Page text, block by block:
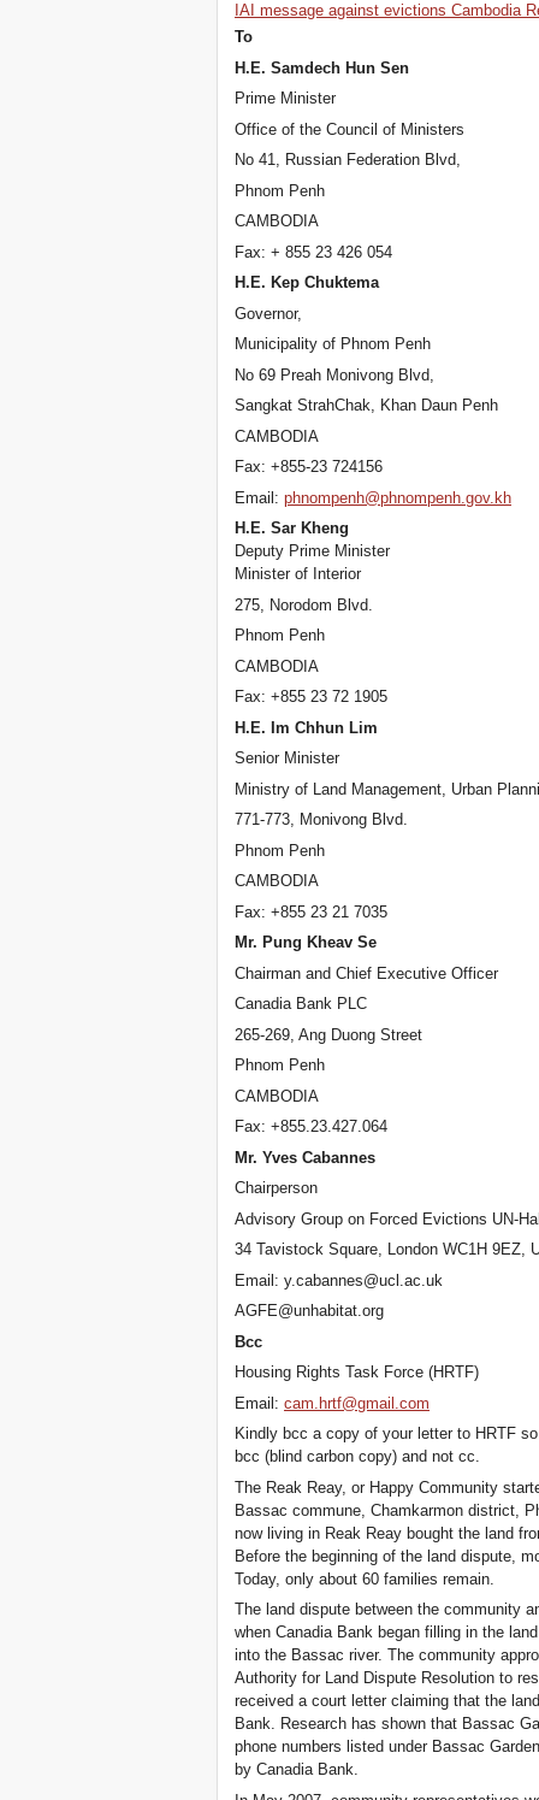
IAI message against evictions Cambodia
To
H.E. Samdech Hun Sen
Prime Minister
Office of the Council of Ministers
No 41, Russian Federation Blvd,
Phnom Penh
CAMBODIA
Fax: + 855 23 426 054
H.E. Kep Chuktema
Governor,
Municipality of Phnom Penh
No 69 Preah Monivong Blvd,
Sangkat StrahChak, Khan Daun Penh
CAMBODIA
Fax: +855-23 724156
Email:phnompenh@phnompenh.gov.kh
H.E. Sar Kheng
Deputy Prime Minister
Minister of Interior
275, Norodom Blvd.
Phnom Penh
CAMBODIA
Fax: +855 23 72 1905
H.E. Im Chhun Lim
Senior Minister
Ministry of Land Management, Urban
771-773, Monivong Blvd.
Phnom Penh
CAMBODIA
Fax: +855 23 21 7035
Mr. Pung Kheav Se
Chairman and Chief Executive Officer
Canadia Bank PLC
265-269, Ang Duong Street
Phnom Penh
CAMBODIA
Fax: +855.23.427.064
Mr. Yves Cabannes
Chairperson
Advisory Group on Forced Evictions UN-
34 Tavistock Square, London WC1H 9EZ,
Email: y.cabannes@ucl.ac.uk
AGFE@unhabitat.org
Bcc
Housing Rights Task Force (HRTF)
Email:cam.hrtf@gmail.com
Kindly bcc a copy of your letter to HRTF
bcc (blind carbon copy) and not cc.
The Reak Reay, or Happy Community
Bassac commune, Chamkarmon district,
now living in Reak Reay bought the land
Before the beginning of the land dispute,
Today, only about 60 families remain.
The land dispute between the community
when Canadia Bank began filling in the
into the Bassac river. The community
Authority for Land Dispute Resolution to
received a court letter claiming that the
Bank. Research has shown that Bassac
phone numbers listed under Bassac
by Canadia Bank.